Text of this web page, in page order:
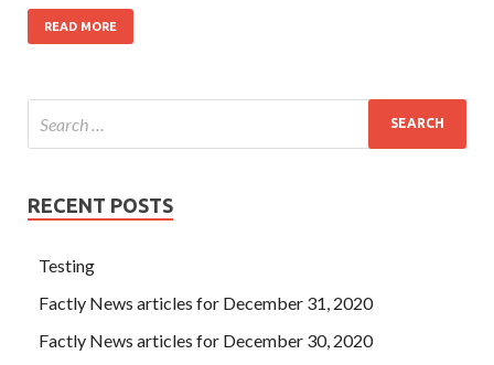
READ MORE
RECENT POSTS
Testing
Factly News articles for December 31, 2020
Factly News articles for December 30, 2020